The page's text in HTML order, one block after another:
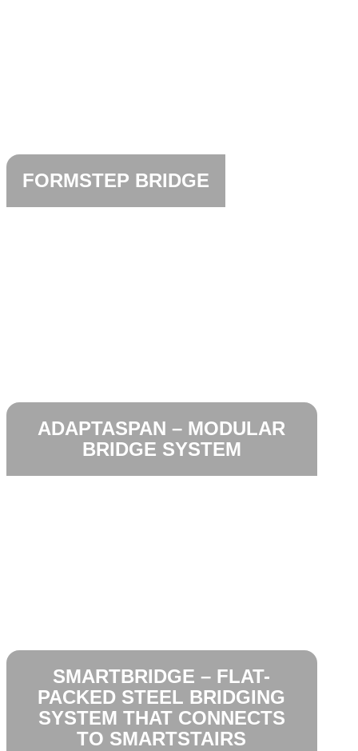
FORMSTEP BRIDGE
ADAPTASPAN – MODULAR
BRIDGE SYSTEM
SMARTBRIDGE – FLAT-
PACKED STEEL BRIDGING
SYSTEM THAT CONNECTS
TO SMARTSTAIRS